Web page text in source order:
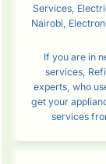
Services,
Nairobi,
If you are in
services,
experts, who
get your
services